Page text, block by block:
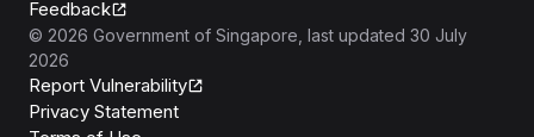
Feedback
© 2026 Government of Singapore , last updated 30 July
2026
Report Vulnerability
Privacy Statement